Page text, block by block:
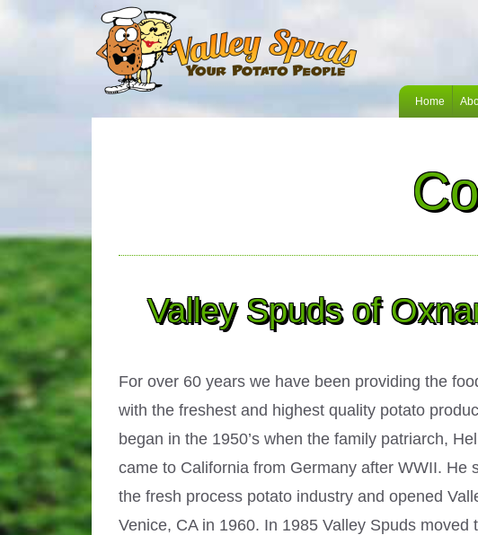
Home
Valley Spuds of
For over 60 years we have been providing the
with the freshest and highest quality potato
began in the 1950’s when the family patriarch,
came to California from Germany after WWII. He
the fresh process potato industry and opened
Venice, CA in 1960. In 1985 Valley Spuds moved